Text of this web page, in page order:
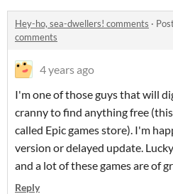
Hey-ho, sea-dwellers! comments ·
comments
4 years ago
I'm one of those guys that will
cranny to find anything free
called Epic games store). I'm
version or delayed update.
and a lot of these games are of
Reply